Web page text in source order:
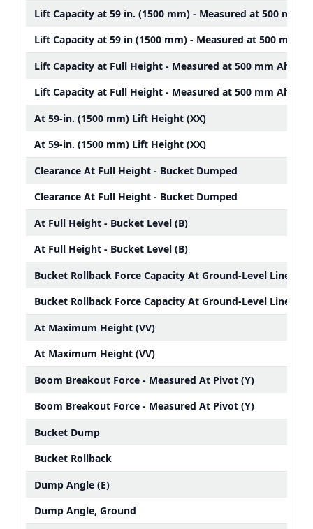
Lift Capacity at 59 in. (1500 mm) - Measured at 500 mm
Lift Capacity at 59 in (1500 mm) - Measured at 500 mm
Lift Capacity at Full Height - Measured at 500 mm Ahead
Lift Capacity at Full Height - Measured at 500 mm Ahead
At 59-in. (1500 mm) Lift Height (XX)
At 59-in. (1500 mm) Lift Height (XX)
Clearance At Full Height - Bucket Dumped
Clearance At Full Height - Bucket Dumped
At Full Height - Bucket Level (B)
At Full Height - Bucket Level (B)
Bucket Rollback Force Capacity At Ground-Level Line (ZZ)
Bucket Rollback Force Capacity At Ground-Level Line (ZZ)
At Maximum Height (VV)
At Maximum Height (VV)
Boom Breakout Force - Measured At Pivot (Y)
Boom Breakout Force - Measured At Pivot (Y)
Bucket Dump
Bucket Rollback
Dump Angle (E)
Dump Angle, Ground